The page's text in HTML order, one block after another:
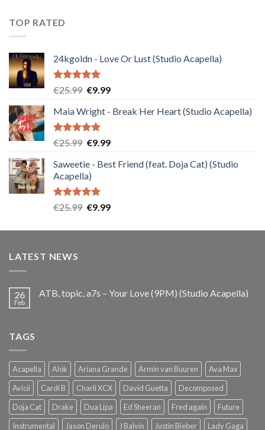
TOP RATED
24kgoldn - Love Or Lust (Studio Acapella)
Rated5.00
€25.99 Original
was:
€25.99.
€9.99Current
is:
Maia Wright - Break Her Heart (Studio Acapella)
Rated5.00
€25.99 Original
was:
€25.99.
€9.99Current
is:
Saweetie - Best Friend (feat. Doja Cat) (Studio
Acapella)
Rated5.00
€25.99 Original
was:
€9.99Current
is:
LATEST NEWS
26
Feb
ATB, topic, a7s – Your Love (9PM) (Studio Acapella)
TAGS
Acapella Alok Ariana Grande Armin van Buuren
Ava Max
Avicii
Cardi B Charli XCX David Guetta
Decomposed
Doja Cat
Drake Dua Lipa Ed Sheeran Fred again
Future
Instrumental
Jason Derulo J Balvin Justin Bieber Lady Gaga